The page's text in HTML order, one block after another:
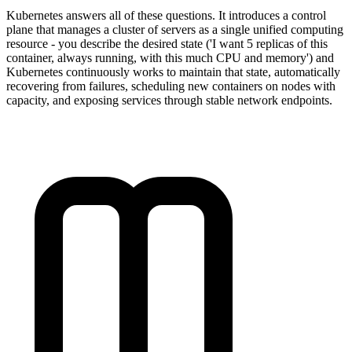
Kubernetes answers all of these questions. It introduces a control
plane that manages a cluster of servers as a single unified computing
resource - you describe the desired state ('I want 5 replicas of this
container, always running, with this much CPU and memory') and
Kubernetes continuously works to maintain that state, automatically
recovering from failures, scheduling new containers on nodes with
capacity, and exposing services through stable network endpoints.